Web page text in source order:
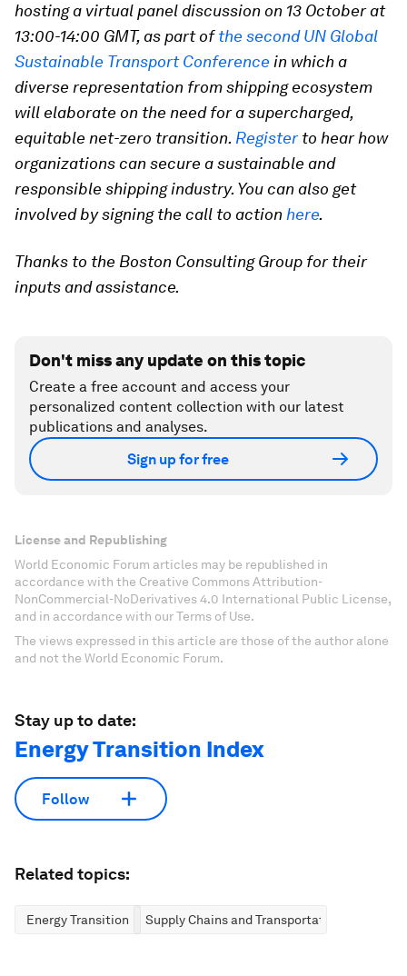
hosting a virtual panel discussion on 13 October at
13:00-14:00 GMT, as part ofthe second UN Global
Sustainable Transport Conference in which a
diverse representation from shipping ecosystem
will elaborate on the need for a supercharged,
equitable net-zero transition. Registerto hear how
organizations can secure a sustainable and
responsible shipping industry. You can also get
involved by signing the call to action here.
Thanks to the Boston Consulting Group for their
inputs and assistance.
Don't miss any update on this topic
Create a free account and access your
personalized content collection with our latest
publications and analyses.
Sign up for free
License and Republishing
World Economic Forum articles may be republished in
accordance with the Creative Commons Attribution-
NonCommercial-NoDerivatives 4.0 International Public License,
and in accordance with our Terms of Use.
The views expressed in this article are those of the author alone
and not the World Economic Forum.
Stay up to date:
Energy Transition Index
Follow
Related topics:
Energy Transition Supply Chains and Transportation